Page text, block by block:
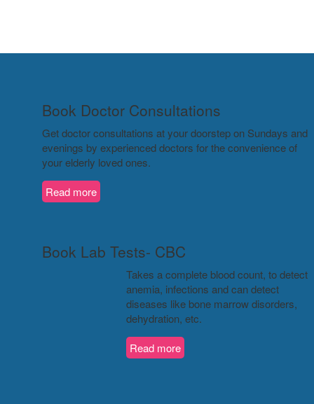
Book Doctor Consultations
Get doctor consultations at your doorstep on Sundays and
evenings by experienced doctors for the convenience of
your elderly loved ones.
Read more
Book Lab Tests- CBC
Takes a complete blood count, to detect
anemia, infections and can detect
diseases like bone marrow disorders,
dehydration, etc.
Read more